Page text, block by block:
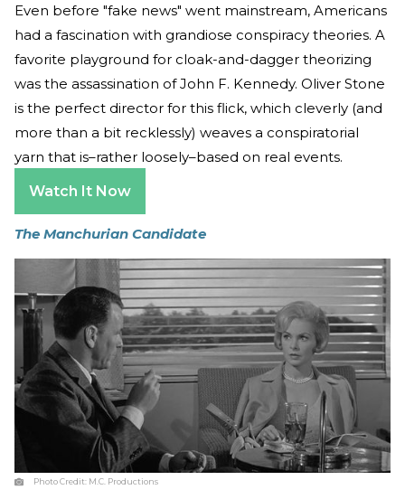
Even before "fake news" went mainstream, Americans
had a fascination with grandiose conspiracy theories. A
favorite playground for cloak-and-dagger theorizing
was the assassination of John F. Kennedy. Oliver Stone
is the perfect director for this flick, which cleverly (and
more than a bit recklessly) weaves a conspiratorial
yarn that is–rather loosely–based on real events.
Watch It Now
The Manchurian Candidate
Photo Credit: M.C. Productions